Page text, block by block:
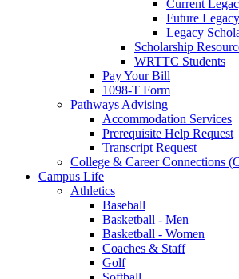
Current
Future
Legacy
Scholarship
WRTTC Students
Pay Your Bill
1098-T Form
Pathways Advising
Accommodation Services
Prerequisite Help Request
Transcript Request
College & Career Connections
Campus Life
Athletics
Baseball
Basketball - Men
Basketball - Women
Coaches & Staff
Golf